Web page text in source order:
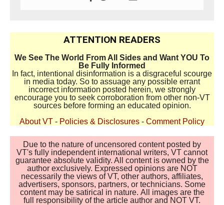
ATTENTION READERS
We See The World From All Sides and Want YOU To
Be Fully Informed
In fact, intentional disinformation is a disgraceful scourge
in media today. So to assuage any possible errant
incorrect information posted herein, we strongly
encourage you to seek corroboration from other non-VT
sources before forming an educated opinion.
About VT - Policies & Disclosures - Comment Policy
Due to the nature of uncensored content posted by
VT's fully independent international writers, VT cannot
guarantee absolute validity. All content is owned by the
author exclusively. Expressed opinions are NOT
necessarily the views of VT, other authors, affiliates,
advertisers, sponsors, partners, or technicians. Some
content may be satirical in nature. All images are the
full responsibility of the article author and NOT VT.